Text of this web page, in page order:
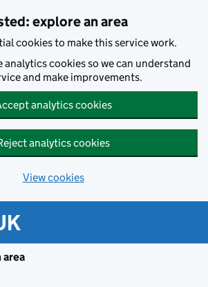
explore an area
cookies to make this service work.
analytics cookies so we can understand
and make improvements.
analytics cookies
analytics cookies
View cookies
area